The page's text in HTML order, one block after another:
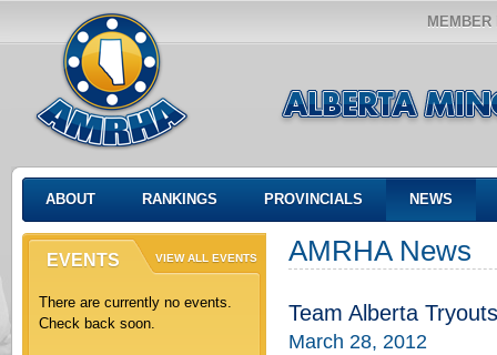
ABOUT RANKINGS PROVINCIALS NEWS
EVENTS VIEW ALL EVENTS
There are currently no events.
Check back soon.
AMRHA News
Team Alberta Tryouts
March 28, 2012